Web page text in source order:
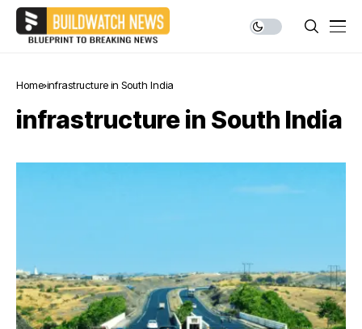
Home infrastructure in South India
infrastructure in South India